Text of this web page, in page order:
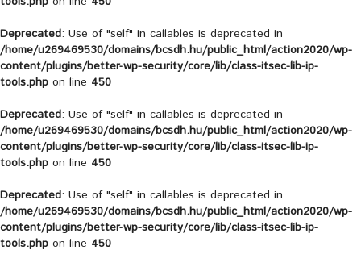
Deprecated: Use of "self" in callables is deprecated in
/home/u269469530/domains/bcsdh.hu/public_html/action2020/wp-
content/plugins/better-wp-security/core/lib/class-itsec-lib-ip-
tools.php on line 450
Deprecated: Use of "self" in callables is deprecated in
/home/u269469530/domains/bcsdh.hu/public_html/action2020/wp-
content/plugins/better-wp-security/core/lib/class-itsec-lib-ip-
tools.php on line 450
Deprecated: Use of "self" in callables is deprecated in
/home/u269469530/domains/bcsdh.hu/public_html/action2020/wp-
content/plugins/better-wp-security/core/lib/class-itsec-lib-ip-
tools.php on line 450